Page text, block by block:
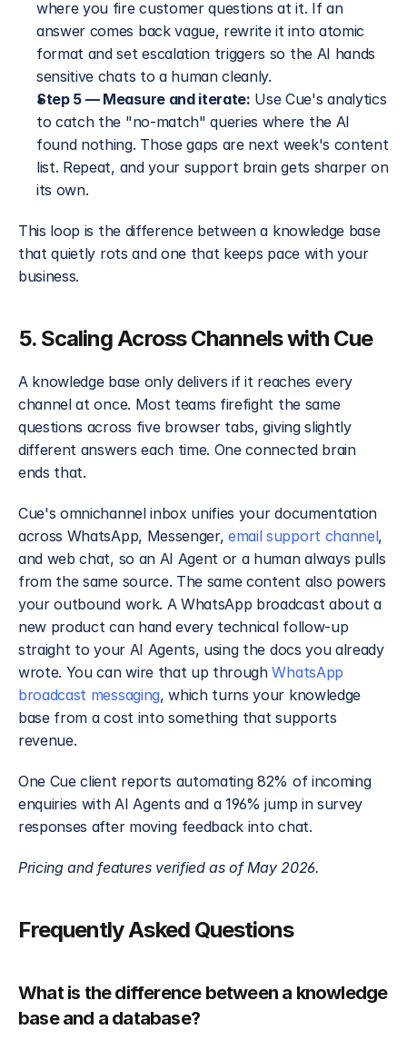
where you fire customer questions at it. If an
answer comes back vague, rewrite it into atomic
format and set escalation triggers so the AI hands
sensitive chats to a human cleanly.
Step 5 — Measure and iterate: Use Cue's analytics
to catch the "no-match" queries where the AI
found nothing. Those gaps are next week's content
list. Repeat, and your support brain gets sharper on
its own.
This loop is the difference between a knowledge base
that quietly rots and one that keeps pace with your
business.
5. Scaling Across Channels with Cue
A knowledge base only delivers if it reaches every
channel at once. Most teams firefight the same
questions across five browser tabs, giving slightly
different answers each time. One connected brain
ends that.
Cue's omnichannel inbox unifies your documentation
across WhatsApp, Messenger, email support channel,
and web chat, so an AI Agent or a human always pulls
from the same source. The same content also powers
your outbound work. A WhatsApp broadcast about a
new product can hand every technical follow-up
straight to your AI Agents, using the docs you already
wrote. You can wire that up through WhatsApp
broadcast messaging, which turns your knowledge
base from a cost into something that supports
revenue.
One Cue client reports automating 82% of incoming
enquiries with AI Agents and a 196% jump in survey
responses after moving feedback into chat.
Pricing and features verified as of May 2026.
Frequently Asked Questions
What is the difference between a knowledge
base and a database?